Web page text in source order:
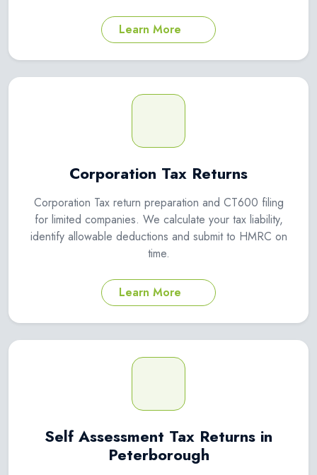
Learn More
Corporation Tax Returns
Corporation Tax return preparation and CT600 filing
for limited companies. We calculate your tax liability,
identify allowable deductions and submit to HMRC on
time.
Learn More
Self Assessment Tax Returns in
Peterborough